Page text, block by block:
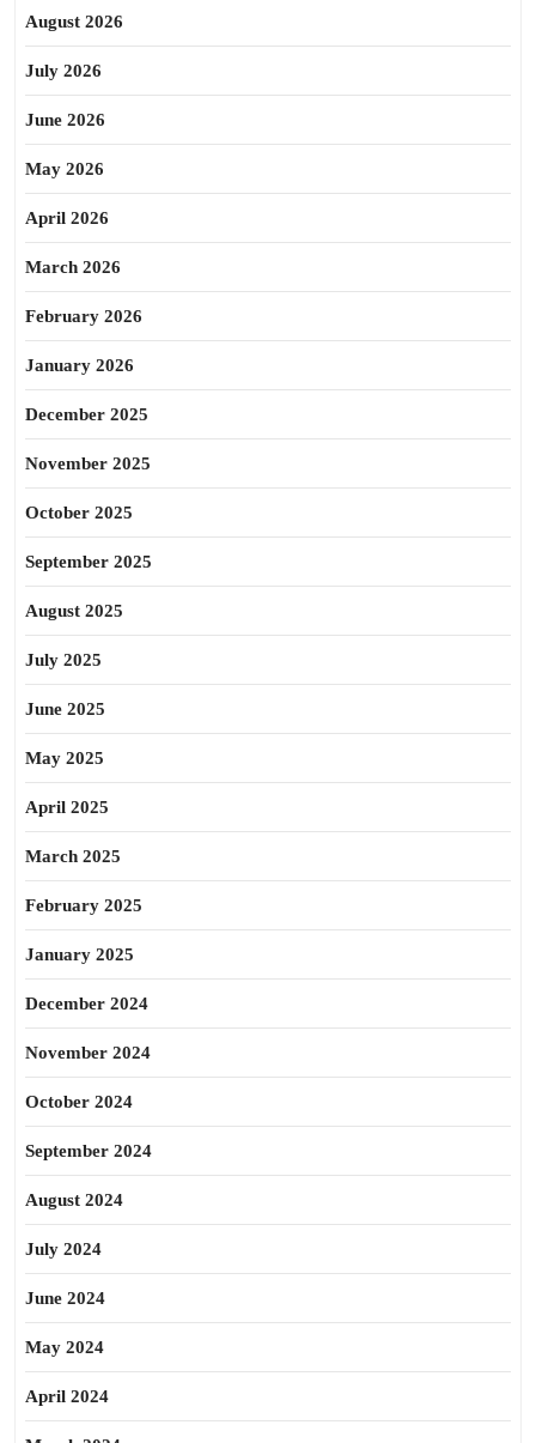
August 2026
July 2026
June 2026
May 2026
April 2026
March 2026
February 2026
January 2026
December 2025
November 2025
October 2025
September 2025
August 2025
July 2025
June 2025
May 2025
April 2025
March 2025
February 2025
January 2025
December 2024
November 2024
October 2024
September 2024
August 2024
July 2024
June 2024
May 2024
April 2024